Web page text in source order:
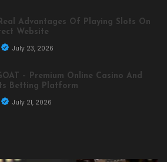
Advantages Of Playing Slots On
Website
July 23, 2026
– Premium Online Casino And
Betting Platform
July 21, 2026